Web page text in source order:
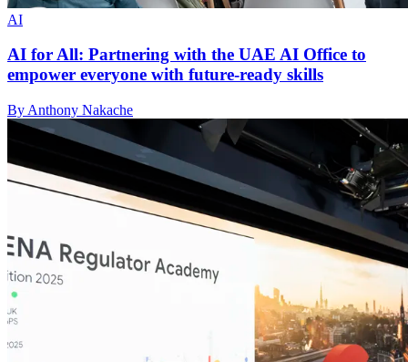
AI
AI for All: Partnering with the UAE AI Office to
empower everyone with future-ready skills
By Anthony Nakache